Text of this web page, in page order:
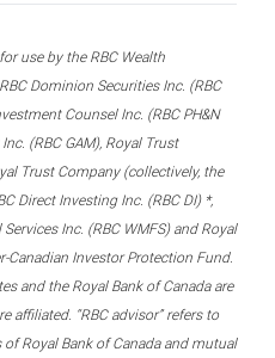
use by the RBC Wealth
Dominion Securities Inc. (RBC
Counsel Inc. (RBC PH&N
(RBC GAM), Royal Trust
Trust Company (collectively, the
Direct Investing Inc. (RBC DI) *,
Inc. (RBC WMFS) and Royal
Canadian Investor Protection Fund.
and the Royal Bank of Canada are
affiliated. “RBC advisor” refers to
Royal Bank of Canada and mutual